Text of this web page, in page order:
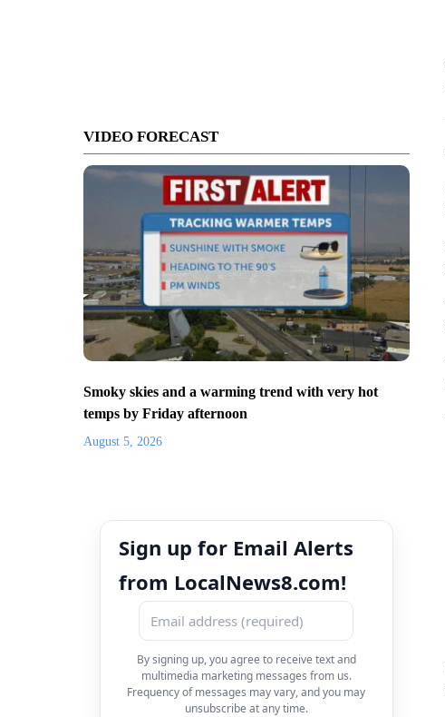
VIDEO FORECAST
Smoky skies and a warming trend with very hot
temps by Friday afternoon
August 5, 2026
Sign up for Email Alerts
from LocalNews8.com!
By signing up, you agree to receive text and
multimedia marketing messages from us.
Frequency of messages may vary, and you may
unsubscribe at any time.